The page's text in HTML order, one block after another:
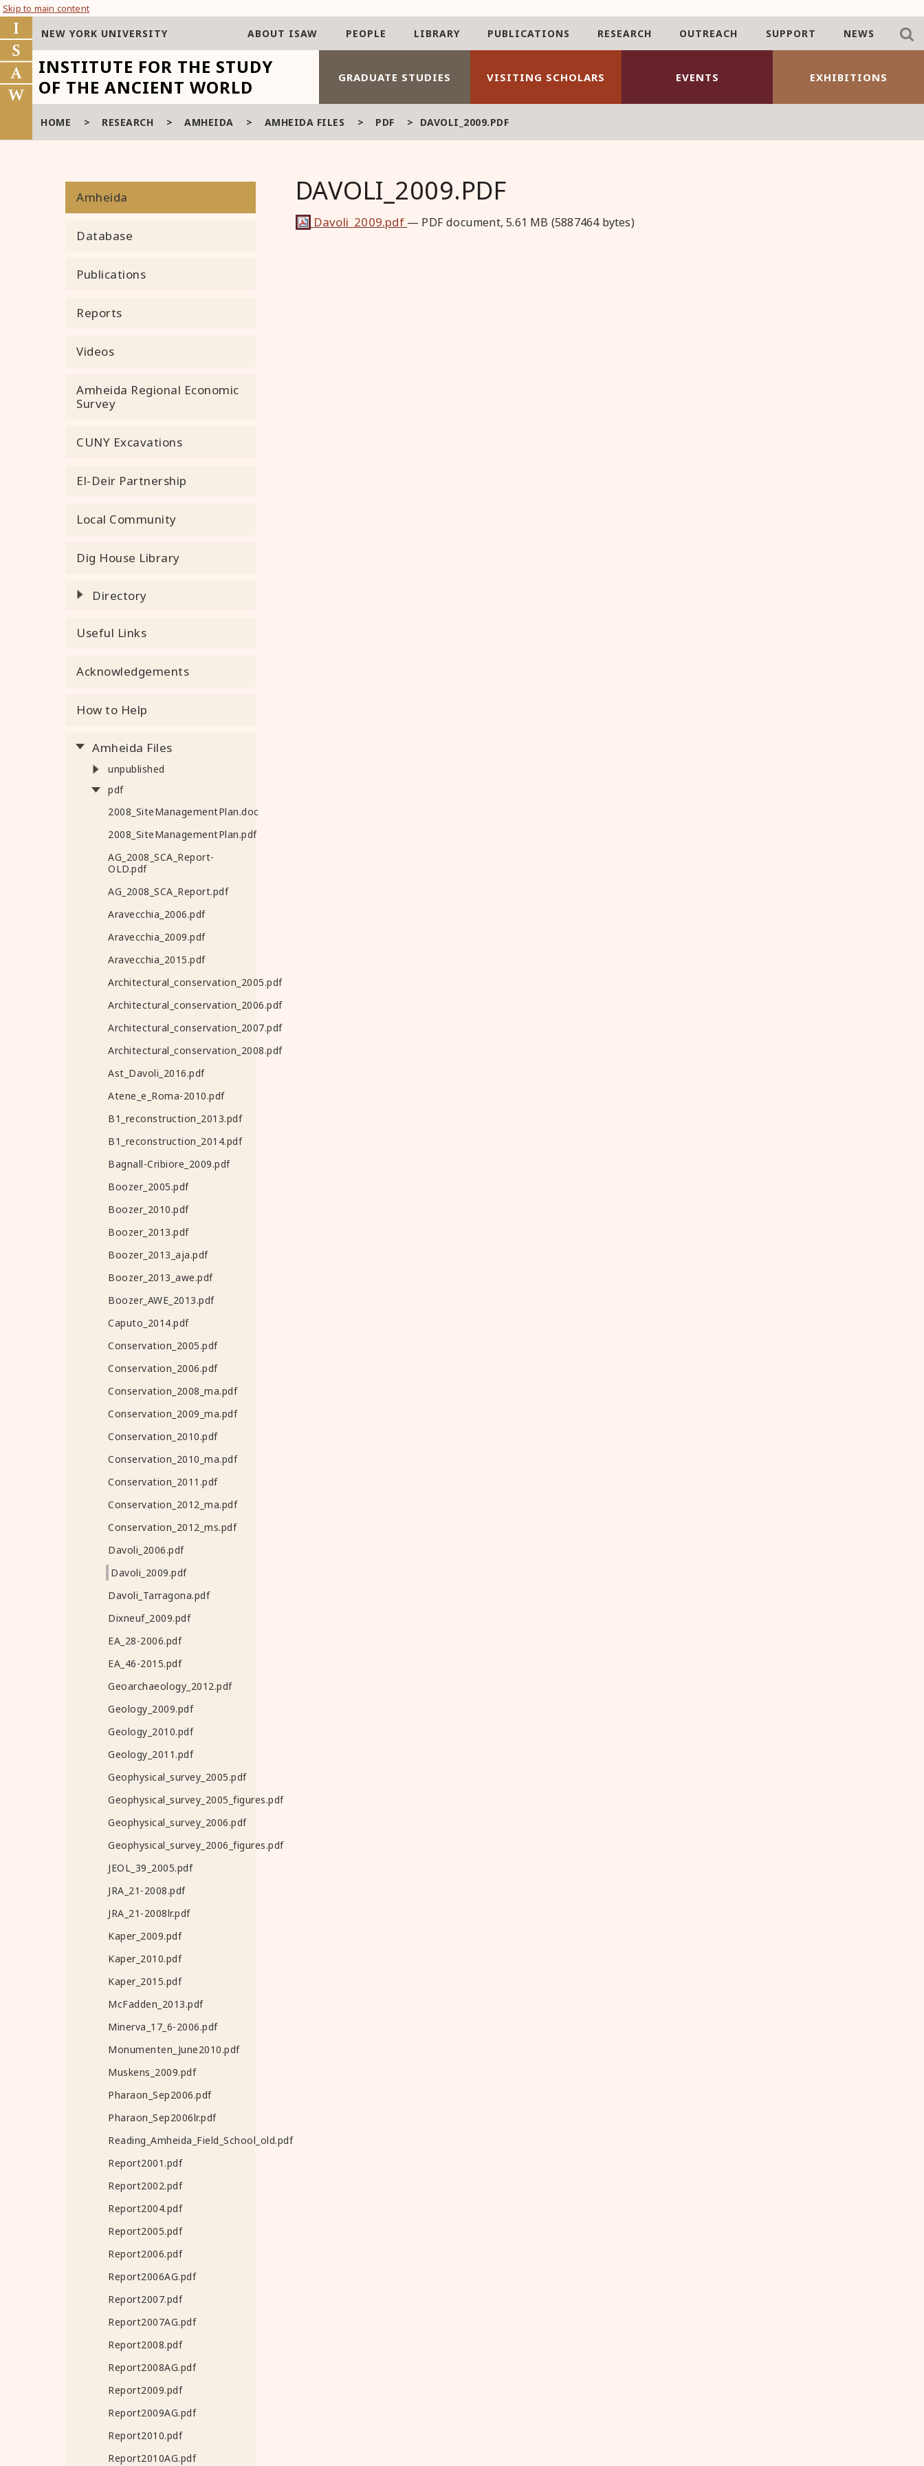
Skip to main content
INSTITUTE FOR THE STUDY
OF THE ANCIENT WORLD
GRADUATE STUDIES VISITING SCHOLARS EVENTS EXHIBITIONS
NEW YORK UNIVERSITY ABOUT ISAW PEOPLE LIBRARY PUBLICATIONS RESEARCH OUTREACH SUPPORT NEWS
HOME RESEARCH AMHEIDA AMHEIDA FILES PDF DAVOLI_2009.PDF
Amheida
Database
Publications
Reports
Videos
Amheida Regional Economic
Survey
CUNY Excavations
El-Deir Partnership
Local Community
Dig House Library
Directory
Useful Links
Acknowledgements
How to Help
Amheida Files
unpublished
pdf
2008_SiteManagementPlan.doc
2008_SiteManagementPlan.pdf
AG_2008_SCA_Report-
OLD.pdf
AG_2008_SCA_Report.pdf
Aravecchia_2006.pdf
Aravecchia_2009.pdf
Aravecchia_2015.pdf
Architectural_conservation_2005.pdf
Architectural_conservation_2006.pdf
Architectural_conservation_2007.pdf
Architectural_conservation_2008.pdf
Ast_Davoli_2016.pdf
Atene_e_Roma-2010.pdf
B1_reconstruction_2013.pdf
B1_reconstruction_2014.pdf
Bagnall-Cribiore_2009.pdf
Boozer_2005.pdf
Boozer_2010.pdf
Boozer_2013.pdf
Boozer_2013_aja.pdf
Boozer_2013_awe.pdf
Boozer_AWE_2013.pdf
Caputo_2014.pdf
Conservation_2005.pdf
Conservation_2006.pdf
Conservation_2008_ma.pdf
Conservation_2009_ma.pdf
Conservation_2010.pdf
Conservation_2010_ma.pdf
Conservation_2011.pdf
Conservation_2012_ma.pdf
Conservation_2012_ms.pdf
Davoli_2006.pdf
Davoli_2009.pdf
Davoli_Tarragona.pdf
Dixneuf_2009.pdf
EA_28-2006.pdf
EA_46-2015.pdf
Geoarchaeology_2012.pdf
Geology_2009.pdf
Geology_2010.pdf
Geology_2011.pdf
Geophysical_survey_2005.pdf
Geophysical_survey_2005_figures.pdf
Geophysical_survey_2006.pdf
Geophysical_survey_2006_figures.pdf
JEOL_39_2005.pdf
JRA_21-2008.pdf
JRA_21-2008lr.pdf
Kaper_2009.pdf
Kaper_2010.pdf
Kaper_2015.pdf
McFadden_2013.pdf
Minerva_17_6-2006.pdf
Monumenten_June2010.pdf
Muskens_2009.pdf
Pharaon_Sep2006.pdf
Pharaon_Sep2006lr.pdf
Reading_Amheida_Field_School_old.pdf
Report2001.pdf
Report2002.pdf
Report2004.pdf
Report2005.pdf
Report2006.pdf
Report2006AG.pdf
Report2007.pdf
Report2007AG.pdf
Report2008.pdf
Report2008AG.pdf
Report2009.pdf
Report2009AG.pdf
Report2010.pdf
Report2010AG.pdf
DAVOLI_2009.PDF
Davoli_2009.pdf — PDF document, 5.61 MB (5887464 bytes)